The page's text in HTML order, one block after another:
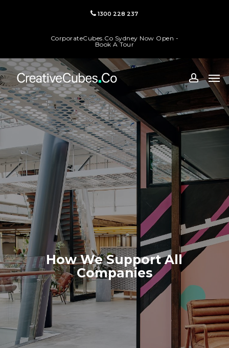
1300 228 237
CorporateCubes.Co Sydney Now Open -
Book A Tour
How We Support All
Companies